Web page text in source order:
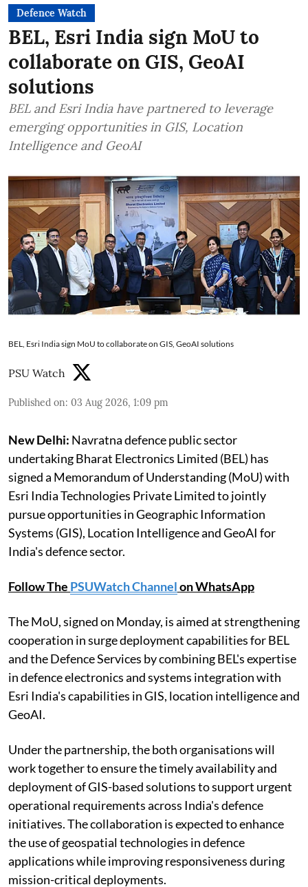
Defence Watch
BEL, Esri India sign MoU to
collaborate on GIS, GeoAI
solutions
BEL and Esri India have partnered to leverage
emerging opportunities in GIS, Location
Intelligence and GeoAI
BEL, Esri India sign MoU to collaborate on GIS, GeoAI solutions
PSU Watch
Published on: 03 Aug 2026, 1:09 pm
New Delhi: Navratna defence public sector
undertaking Bharat Electronics Limited (BEL) has
signed a Memorandum of Understanding (MoU) with
Esri India Technologies Private Limited to jointly
pursue opportunities in Geographic Information
Systems (GIS), Location Intelligence and GeoAI for
India's defence sector.
Follow The PSUWatch Channelon WhatsApp
The MoU, signed on Monday, is aimed at strengthening
cooperation in surge deployment capabilities for BEL
and the Defence Services by combining BEL's expertise
in defence electronics and systems integration with
Esri India's capabilities in GIS, location intelligence and
GeoAI.
Under the partnership, the both organisations will
work together to ensure the timely availability and
deployment of GIS-based solutions to support urgent
operational requirements across India's defence
initiatives. The collaboration is expected to enhance
the use of geospatial technologies in defence
applications while improving responsiveness during
mission-critical deployments.